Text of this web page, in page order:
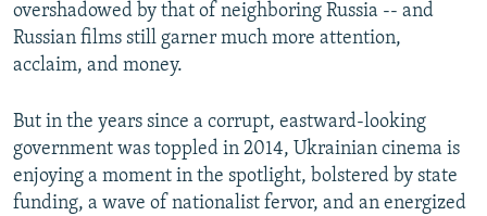
overshadowed by that of neighboring Russia -- and
Russian films still garner much more attention,
acclaim, and money.
But in the years since a corrupt, eastward-looking
government was toppled in 2014, Ukrainian cinema is
enjoying a moment in the spotlight, bolstered by state
funding, a wave of nationalist fervor, and an energized